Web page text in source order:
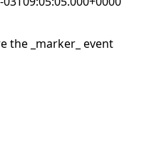
the _marker_ event